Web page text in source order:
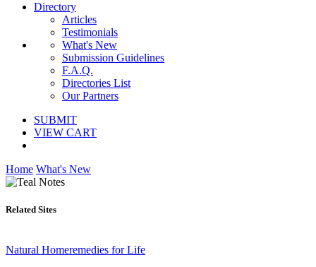
Directory
Articles
Testimonials
What's New
Submission Guidelines
F.A.Q.
Directories List
Our Partners
SUBMIT
VIEW CART
Home What's New
Related Sites
Natural Homeremedies for Life